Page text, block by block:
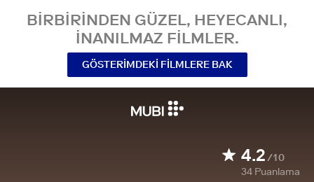
BIRBIRINDEN GÜZEL, HEYECANLI,
INANILMAZ FILMLER.
GÖSTERIMDEKI FILMLERE BAK
4.2/10
34 Puanlama